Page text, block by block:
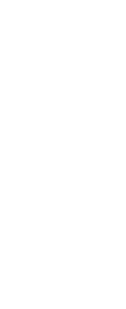
big purchases, or
you to access